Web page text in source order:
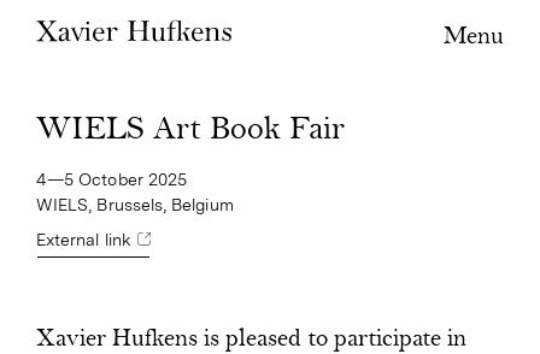
Menu
WIELS Art Book Fair
4—5 October 2025
WIELS, Brussels, Belgium
External link
Xavier Hufkens is pleased to participate in